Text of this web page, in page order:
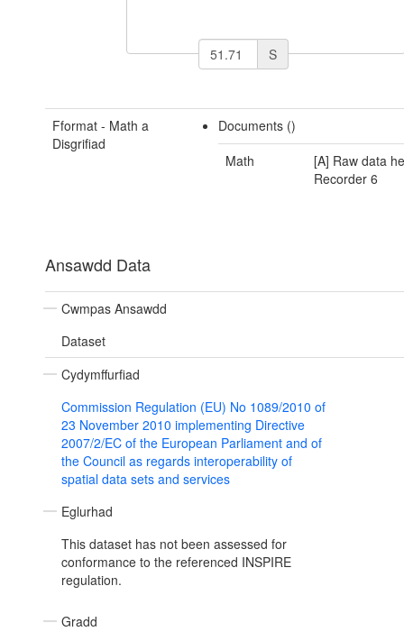
S
Fformat - Math a
Disgrifiad
Documents ()
Math
[A] Raw data
Recorder 6
Ansawdd Data
Cwmpas Ansawdd
Dataset
Cydymffurfiad
Commission Regulation (EU) No 1089/2010 of
23 November 2010 implementing Directive
2007/2/EC of the European Parliament and of
the Council as regards interoperability of
spatial data sets and services
Eglurhad
This dataset has not been assessed for
conformance to the referenced INSPIRE
regulation.
Gradd